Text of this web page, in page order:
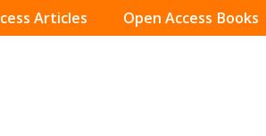
Articles Open Access Books